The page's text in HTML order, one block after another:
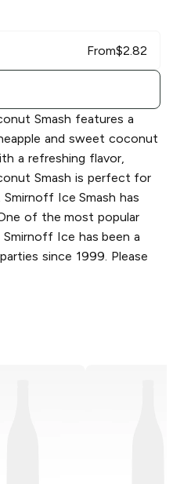
From$2.82
Smash features a
and sweet coconut
a refreshing flavor,
Smash is perfect for
Ice Smash has
of the most popular
Ice has been a
since 1999. Please